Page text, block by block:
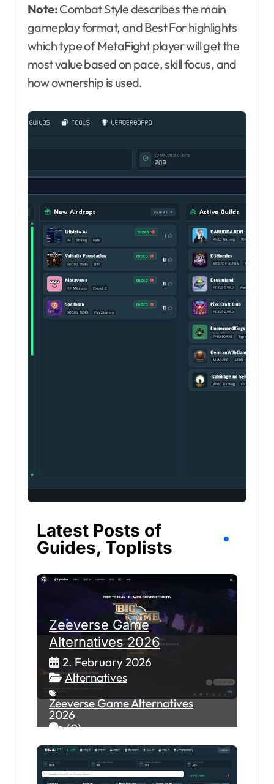
Note:Combat Style describes the main
gameplay format, and Best For highlights
which type of MetaFight player will get the
most value based on pace, skill focus, and
how ownership is used.
Latest Posts of
Guides, Toplists
Zeeverse Game
Alternatives 2026
2. February 2026
Alternatives
Zeeverse Game Alternatives
2026
(0)